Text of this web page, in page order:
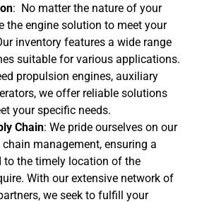
: No matter the nature of your
the engine solution to meet your
inventory features a wide range
suitable for various applications.
propulsion engines, auxiliary
we offer reliable solutions
your specific needs.
Chain: We pride ourselves on our
management, ensuring a
to the timely location of the
With our extensive network of
we seek to fulfill your